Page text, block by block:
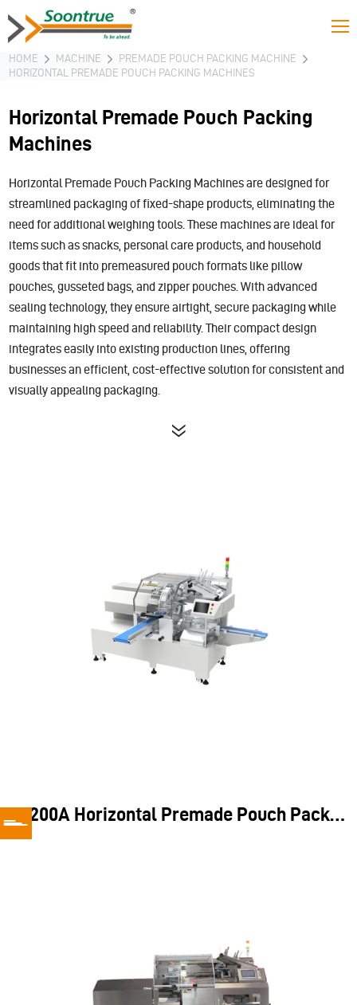
HOME MACHINE
PREMADE POUCH PACKING MACHINE
HORIZONTAL PREMADE POUCH PACKING MACHINES
Horizontal Premade Pouch Packing
Machines
Horizontal Premade Pouch Packing Machines are designed for
streamlined packaging of fixed-shape products, eliminating the
need for additional weighing tools. These machines are ideal for
items such as snacks, personal care products, and household
goods that fit into premeasured pouch formats like pillow
pouches, gusseted bags, and zipper pouches. With advanced
sealing technology, they ensure airtight, secure packaging while
maintaining high speed and reliability. Their compact design
integrates easily into existing production lines, offering
businesses an efficient, cost-effective solution for consistent and
visually appealing packaging.
TD200A Horizontal Premade Pouch Packing Machine
Application